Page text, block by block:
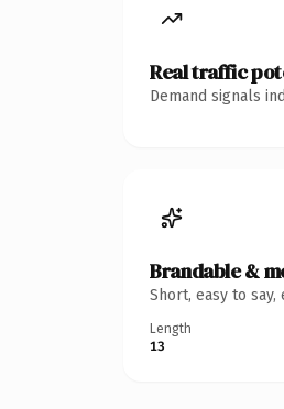
Real traffic
Demand signals
Brandable &
Short, easy to
Length
13